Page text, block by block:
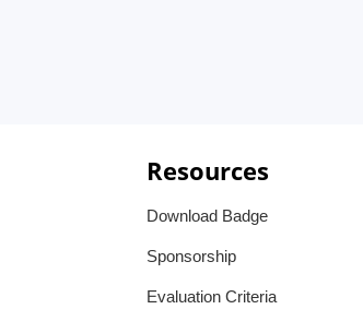
Resources
Download Badge
Sponsorship
Evaluation Criteria